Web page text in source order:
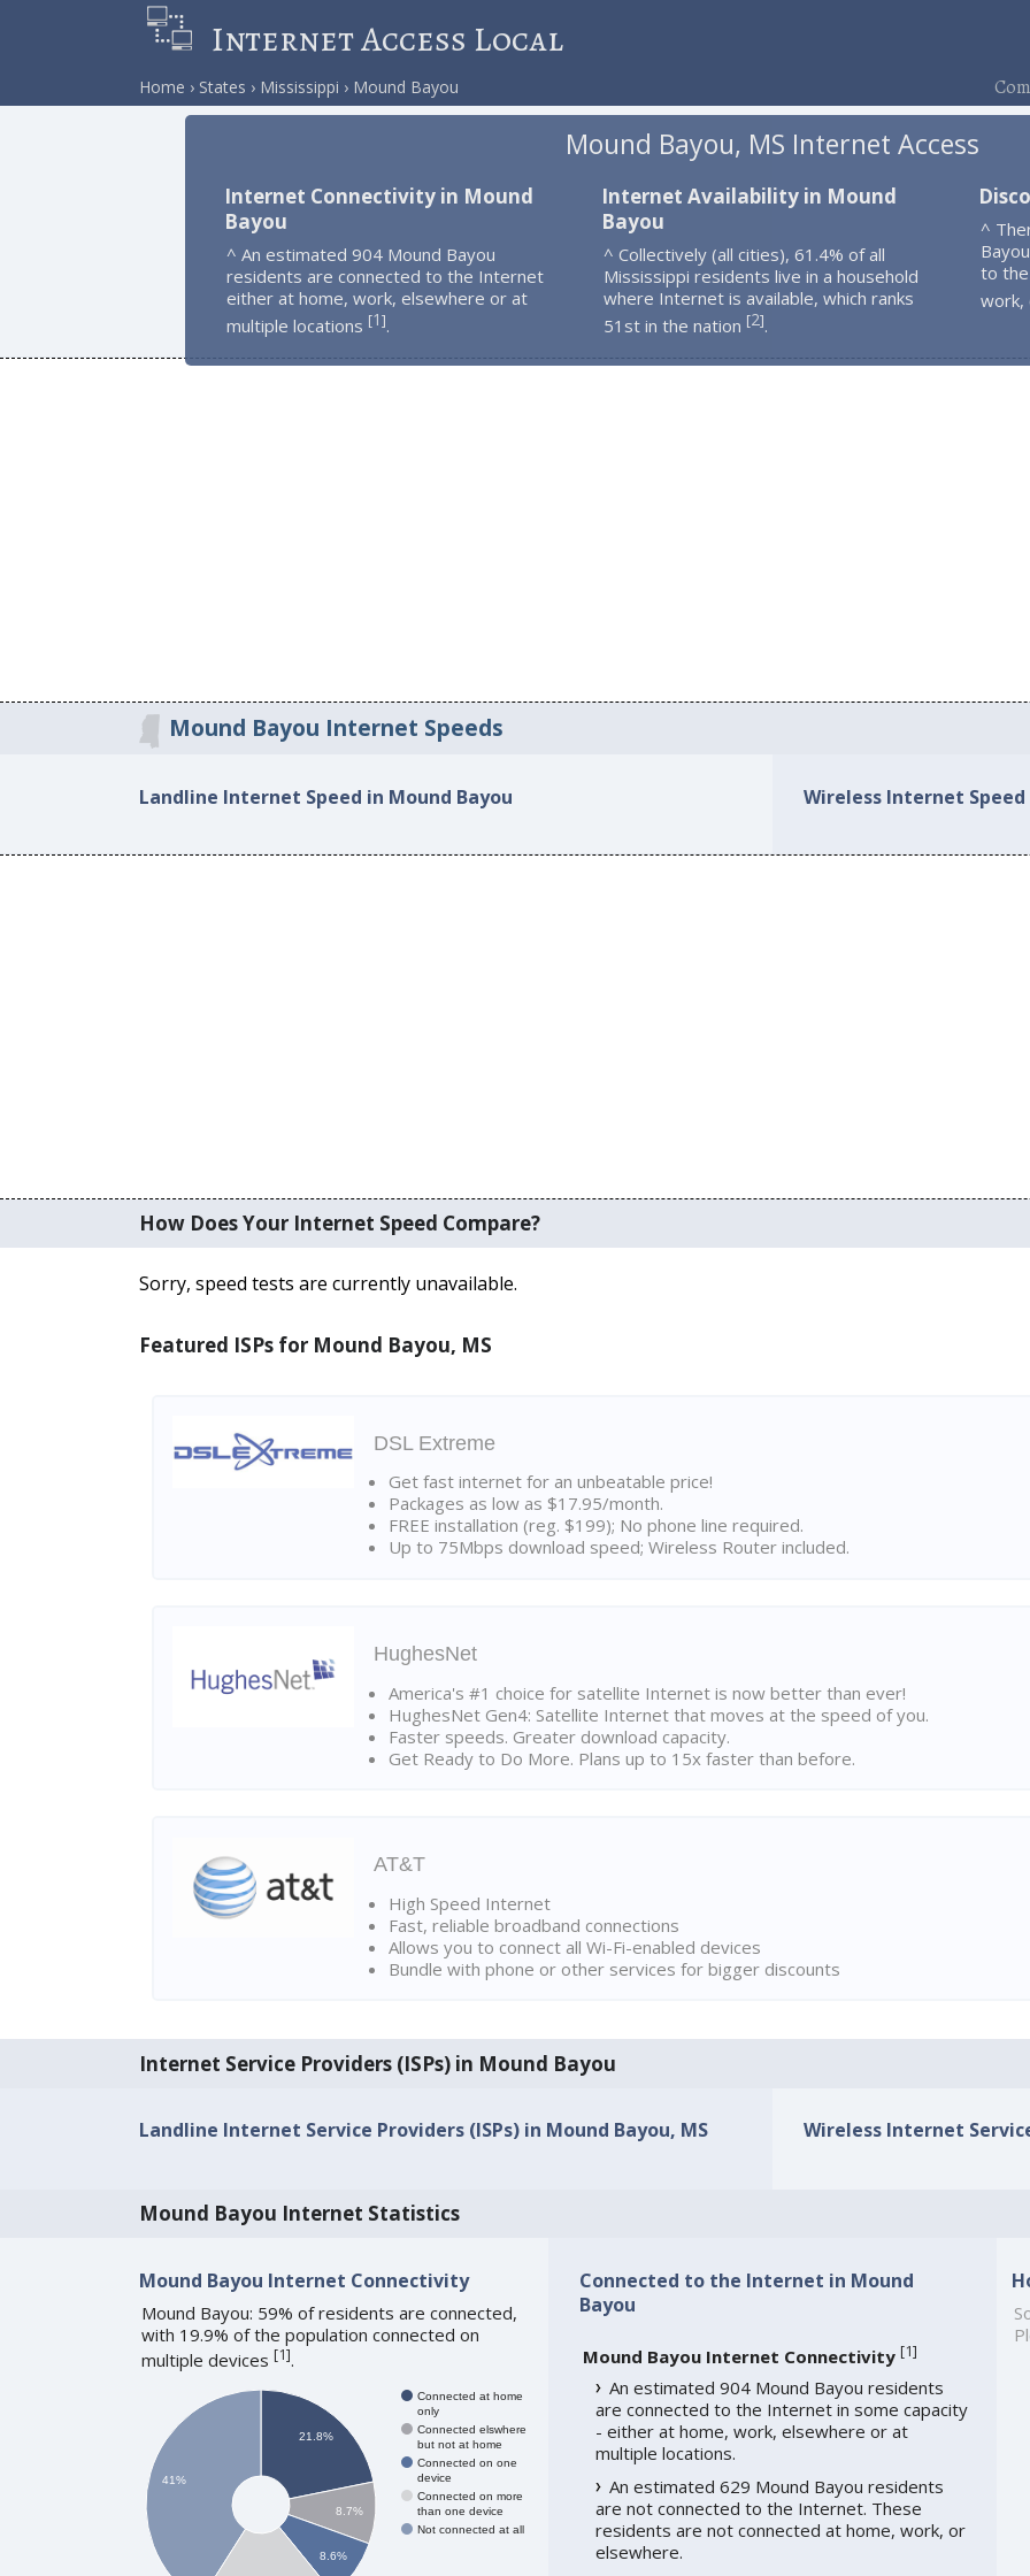
Internet Access Local
Home States Mississippi Mound Bayou
Mound Bayou, MS Internet Access
Internet Connectivity in Mound
Bayou
^ An estimated 904 Mound Bayou
residents are connected to the Internet
either at home, work, elsewhere or at
multiple locations [1].
Internet Availability in Mound
Bayou
^ Collectively (all cities), 61.4% of all
Mississippi residents live in a household
where Internet is available, which ranks
51st in the nation [2].
^
to
work,
Mound Bayou Internet Speeds
Landline Internet Speed in Mound Bayou Wireless Internet Speed
How Does Your Internet Speed Compare?
Sorry, speed tests are currently unavailable.
Featured ISPs for Mound Bayou, MS
DSL Extreme
Get fast internet for an unbeatable price!
Packages as low as $17.95/month.
FREE installation (reg. $199); No phone line required.
Up to 75Mbps download speed; Wireless Router included.
HughesNet
America's #1 choice for satellite Internet is now better than ever!
HughesNet Gen4: Satellite Internet that moves at the speed of you.
Faster speeds. Greater download capacity.
Get Ready to Do More. Plans up to 15x faster than before.
AT&T
High Speed Internet
Fast, reliable broadband connections
Allows you to connect all Wi-Fi-enabled devices
Bundle with phone or other services for bigger discounts
Internet Service Providers (ISPs) in Mound Bayou
Landline Internet Service Providers (ISPs) in Mound Bayou, MS Wireless Internet
Mound Bayou Internet Statistics
Mound Bayou Internet Connectivity
Mound Bayou: 59% of residents are connected,
with 19.9% of the population connected on
multiple devices [1].
Connected at home
only
Connected elswhere
but not at home
Connected on one
device
Connected on more
than one device
Not connected at all
21.8%
8.7%
8.6%
41%
Connected to the Internet in Mound
Bayou
Mound Bayou Internet Connectivity [1]
An estimated 904 Mound Bayou residents
are connected to the Internet in some capacity
- either at home, work, elsewhere or at
multiple locations.
An estimated 629 Mound Bayou residents
are not connected to the Internet. These
residents are not connected at home, work, or
elsewhere.